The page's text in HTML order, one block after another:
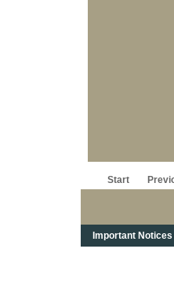
Start
Important Notices